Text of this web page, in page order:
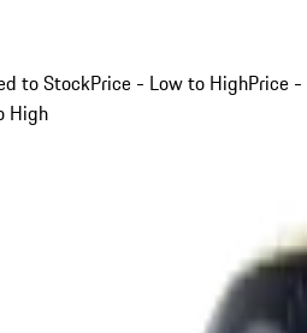
to StockPrice - Low to HighPrice -
High